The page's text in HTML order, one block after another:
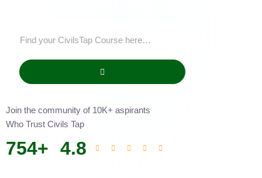
Join the community of 10K+ aspirants
Who Trust Civils Tap
754+ 4.8